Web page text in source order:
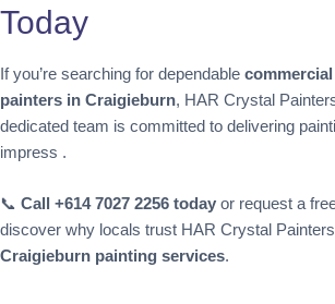
Today
If you’re searching for dependable
painters in Craigieburn, HAR Crystal
dedicated team is committed to delivering
impress .
📞 Call +614 7027 2256 today or request a
discover why locals trust HAR Crystal
Craigieburn painting services.